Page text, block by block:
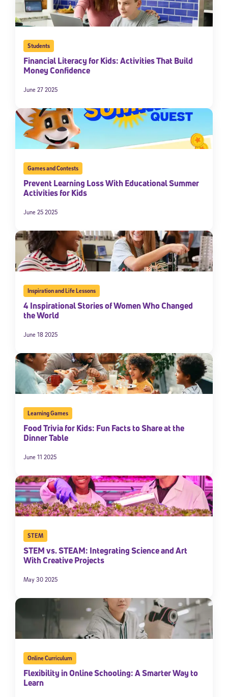
Students
Financial Literacy for Kids: Activities That Build
Money Confidence
June 27 2025
Games and Contests
Prevent Learning Loss With Educational Summer
Activities for Kids
June 25 2025
Inspiration and Life Lessons
4 Inspirational Stories of Women Who Changed
the World
June 18 2025
Learning Games
Food Trivia for Kids: Fun Facts to Share at the
Dinner Table
June 11 2025
STEM
STEM vs. STEAM: Integrating Science and Art
With Creative Projects
May 30 2025
Online Curriculum
Flexibility in Online Schooling: A Smarter Way to
Learn